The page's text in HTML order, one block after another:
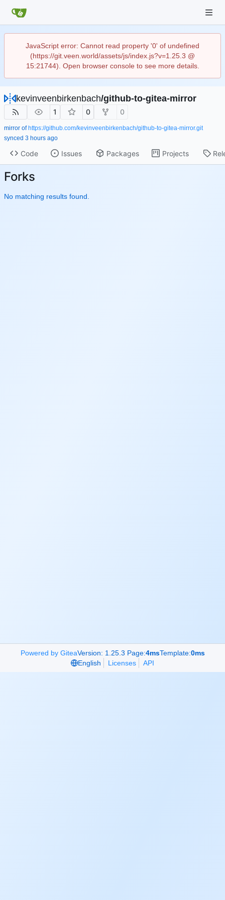
JavaScript error: Cannot read property '0' of undefined
(https://git.veen.world/assets/js/index.js?v=1.25.3 @
15:21744). Open browser console to see more details.
kevinveenbirkenbach/github-to-gitea-mirror
1 0 0
mirror of https://github.com/kevinveenbirkenbach/github-to-gitea-mirror.git
synced
Code Issues Packages Projects
Forks
No matching results found.
Powered by GiteaVersion: 1.25.3 Page:4msTemplate:0ms
English
Licenses API